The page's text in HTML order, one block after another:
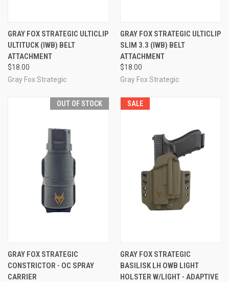
GRAY FOX STRATEGIC ULTICLIP
ULTITUCK (IWB) BELT
ATTACHMENT
$18.00
Gray Fox Strategic
GRAY FOX STRATEGIC ULTICLIP
SLIM 3.3 (IWB) BELT
ATTACHMENT
$18.00
Gray Fox Strategic
OUT OF STOCK
GRAY FOX STRATEGIC
CONSTRICTOR - OC SPRAY
CARRIER
SALE
GRAY FOX STRATEGIC
BASILISK LH OWB LIGHT
HOLSTER W/LIGHT - ADAPTIVE